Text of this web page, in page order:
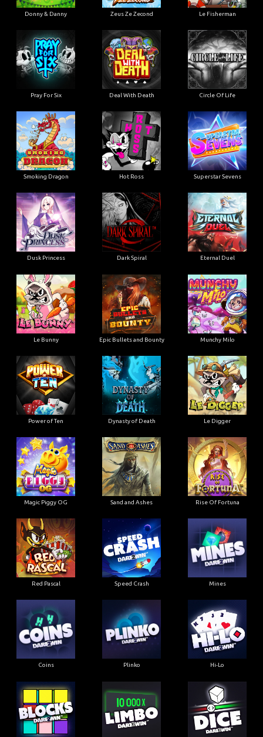
Donny & Danny Zeus Ze Zecond Le Fisherman
Pray For Six Deal With Death Circle Of Life
Smoking Dragon Hot Ross Superstar Sevens
Dusk Princess Dark Spiral Eternal Duel
Le Bunny Epic Bullets and Bounty Munchy Milo
Power of Ten Dynasty of Death Le Digger
Magic Piggy OG Sand and Ashes Rise Of Fortuna
Red Pascal Speed Crash Mines
Coins Plinko Hi-Lo